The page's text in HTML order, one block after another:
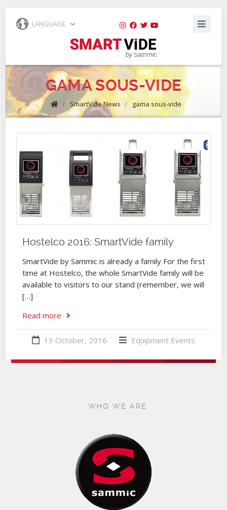
LANGUAGE
GAMA SOUS-VIDE
/ SmartVide News / gama sous-vide
Hostelco 2016: SmartVide family
SmartVide by Sammic is already a family For the first
time at Hostelco, the whole SmartVide family will be
available to visitors to our stand (remember, we will
[…]
Read more
13 October, 2016 Equipment Events
WHO WE ARE